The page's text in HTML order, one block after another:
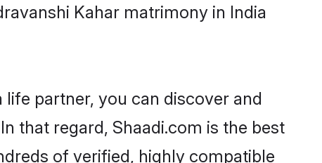
Kahar matrimony in India
partner, you can discover and
that regard, Shaadi.com is the best
of verified, highly compatible